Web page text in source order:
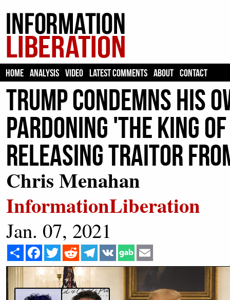
HOME ANALYSIS VIDEO LATEST COMMENTS ABOUT CONTACT
Trump Condemns His
Pardoning 'The King
Releasing Traitor
Chris Menahan
InformationLiberation
Jan. 07, 2021
Share Facebook
Twitter Reddit Telegram
VK